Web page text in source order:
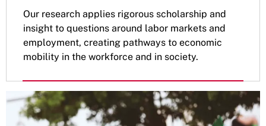
Our research applies rigorous scholarship and
insight to questions around labor markets and
employment, creating pathways to economic
mobility in the workforce and in society.